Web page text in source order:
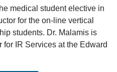
medical student elective in
for the on-line vertical
students. Dr. Malamis is
IR Services at the Edward